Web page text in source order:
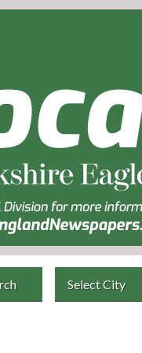
Select City